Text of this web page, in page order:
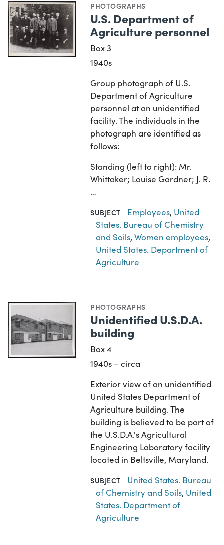
PHOTOGRAPHS
U.S. Department of
Agriculture personnel
Box 3
1940s
Group photograph of U.S.
Department of Agriculture
personnel at an unidentified
facility. The individuals in the
photograph are identified as
follows:
Standing (left to right): Mr.
Whittaker; Louise Gardner; J. R.
…
SUBJECT Employees, United
States. Bureau of Chemistry
and Soils,Women employees,
United States. Department of
Agriculture
PHOTOGRAPHS
Unidentified U.S.D.A.
building
Box 4
1940s – circa
Exterior view of an unidentified
United States Department of
Agriculture building. The
building is believed to be part of
the U.S.D.A.'s Agricultural
Engineering Laboratory facility
located in Beltsville, Maryland.
SUBJECT
United States. Bureau
of Chemistry and Soils, United
States. Department of
Agriculture